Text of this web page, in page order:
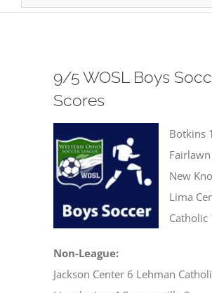
9/5 WOSL Boys
Scores
Botkins
New
Lima
Catholic
Non-League:
Jackson Center 6 Lehman